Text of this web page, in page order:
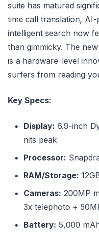
suite has matured
time call translation,
intelligent search now
than gimmicky. The new
is a hardware-level
surfers from reading
Key Specs:
Display: 6.9-inch
nits peak
Processor:
RAM/Storage:
Cameras: 200MP
3x telephoto +
Battery: 5,000